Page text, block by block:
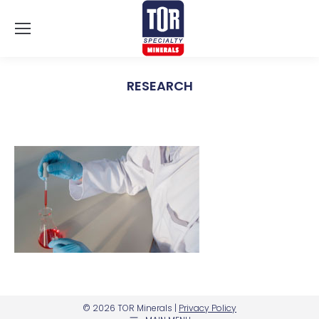
RESEARCH
© 2026 TOR Minerals | Privacy Policy